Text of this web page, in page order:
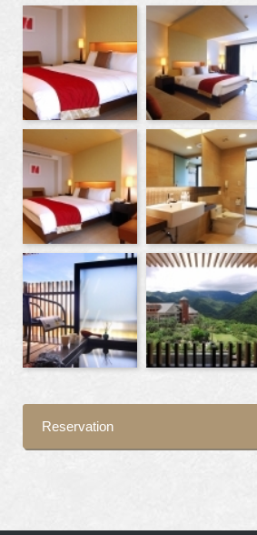
Reservation